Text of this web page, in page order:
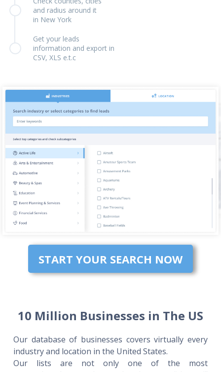
and radius around it
in New York
Get your leads
information and export in
CSV, XLS e.t.c
START YOUR SEARCH NOW
10 Million Businesses in The US
Our database of businesses covers virtually every
industry and location in the United States.
Our lists are not only one of the most